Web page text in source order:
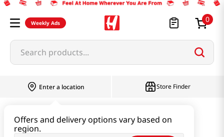
Weekly Ads 0
Search products...
Enter a location
Offers and delivery options vary based on
region.
Store Finder
Summer Breeze Mug 256ml [Smart Direct]